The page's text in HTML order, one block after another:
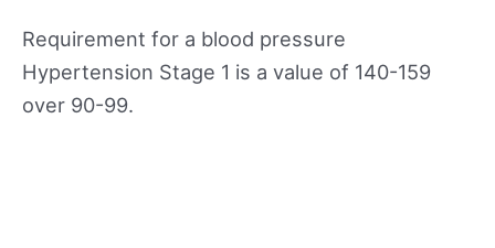
Requirement for a blood pressure
Hypertension Stage 1 is a value of 140-159
over 90-99.